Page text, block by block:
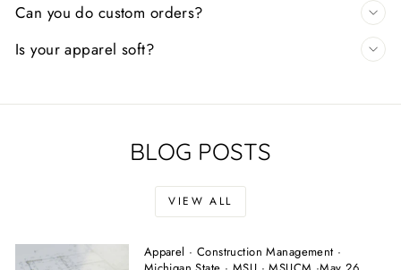
Can you do custom orders?
Is your apparel soft?
BLOG POSTS
VIEW ALL
Apparel · Construction Management ·